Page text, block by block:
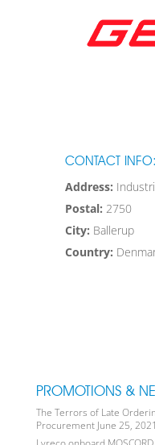
CONTACT INFO:
Address:
Postal: 2750
City: Ballerup
Country:
PROMOTIONS &
The Terrors of Late
Procurement June 25, 2021